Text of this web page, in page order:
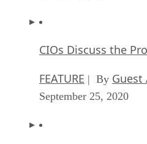
CIOs Discuss the
FEATURE | By
September 25, 2020